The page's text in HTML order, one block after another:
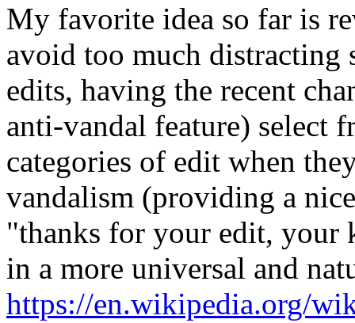
My favorite idea so far is
avoid too much distracting
edits, having the recent
anti-vandal feature) select
categories of edit when
vandalism (providing a
"thanks for your edit, your
in a more universal and
https://en.wikipedia.org/